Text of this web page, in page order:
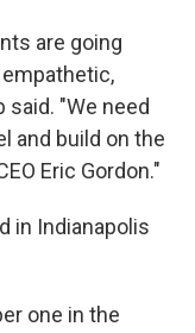
are going
said. "We need
and build on the
Eric Gordon."
in Indianapolis
one in the